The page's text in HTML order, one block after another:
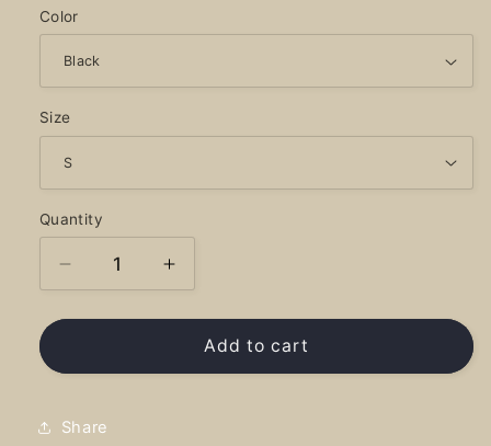
Color
Size
Quantity
Decrease
quantity
for
National
-
Increase
quantity
for
Blueslide
National
Add to cart
Share